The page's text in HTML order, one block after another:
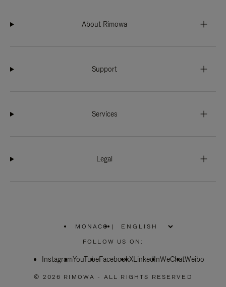
About Rimowa
Support
Services
Legal
MONACO
PLEASE
SELECT
COUNTRY
|
FOLLOW US ON:
InstagramYouTubeFacebookXLinkedInWeChatWeibo
© 2026 RIMOWA - ALL RIGHTS RESERVED